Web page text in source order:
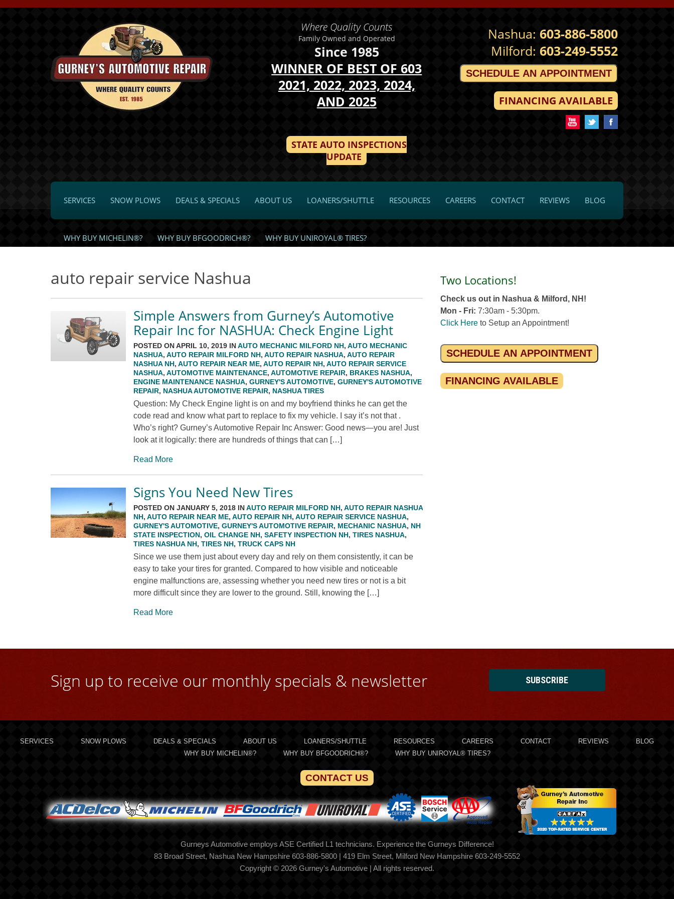
Where Quality Counts
Family Owned and Operated
Since 1985
WINNER OF BEST OF 603
2021, 2022, 2023, 2024,
AND 2025
STATE AUTO INSPECTIONS
UPDATE
Nashua: 603-886-5800
Milford: 603-249-5552
SCHEDULE AN APPOINTMENT
FINANCING AVAILABLE
SERVICES SNOW PLOWS DEALS & SPECIALS ABOUT US LOANERS/SHUTTLE RESOURCES CAREERS CONTACT REVIEWS BLOG
WHY BUY MICHELIN®? WHY BUY BFGOODRICH®? WHY BUY UNIROYAL® TIRES?
auto repair service Nashua
Simple Answers from Gurney’s Automotive
Repair Inc for NASHUA: Check Engine Light
POSTED ON APRIL 10, 2019 INAUTO MECHANIC MILFORD NH, AUTO MECHANIC
NASHUA, AUTO REPAIR MILFORD NH, AUTO REPAIR NASHUA, AUTO REPAIR
NASHUA NH, AUTO REPAIR NEAR ME, AUTO REPAIR NH, AUTO REPAIR SERVICE
NASHUA, AUTOMOTIVE MAINTENANCE, AUTOMOTIVE REPAIR, BRAKES NASHUA,
ENGINE MAINTENANCE NASHUA, GURNEY'S AUTOMOTIVE, GURNEY'S AUTOMOTIVE
REPAIR, NASHUA AUTOMOTIVE REPAIR, NASHUA TIRES
Question: My Check Engine light is on and my boyfriend thinks he can get the
code read and know what part to replace to fix my vehicle. I say it’s not that .
Who’s right? Gurney’s Automotive Repair Inc Answer: Good news—you are! Just
look at it logically: there are hundreds of things that can […]
Read More
Signs You Need New Tires
POSTED ON JANUARY 5, 2018 INAUTO REPAIR MILFORD NH, AUTO REPAIR NASHUA
NH, AUTO REPAIR NEAR ME, AUTO REPAIR NH, AUTO REPAIR SERVICE NASHUA,
GURNEY'S AUTOMOTIVE, GURNEY'S AUTOMOTIVE REPAIR, MECHANIC NASHUA, NH
STATE INSPECTION, OIL CHANGE NH, SAFETY INSPECTION NH, TIRES NASHUA,
TIRES NASHUA NH, TIRES NH, TRUCK CAPS NH
Since we use them just about every day and rely on them consistently, it can be
easy to take your tires for granted. Compared to how visible and noticeable
engine malfunctions are, assessing whether you need new tires or not is a bit
more difficult since they are lower to the ground. Still, knowing the […]
Read More
Two Locations!
Check us out in Nashua & Milford, NH!
Mon - Fri: 7:30am - 5:30pm.
Click Hereto Setup an Appointment!
SCHEDULE AN APPOINTMENT
FINANCING AVAILABLE
Sign up to receive our monthly specials & newsletter SUBSCRIBE
SERVICES SNOW PLOWS DEALS & SPECIALS ABOUT US LOANERS/SHUTTLE RESOURCES CAREERS CONTACT REVIEWS
BLOG
WHY BUY MICHELIN®?
WHY BUY BFGOODRICH®? WHY BUY UNIROYAL® TIRES?
CONTACT US
Gurneys Automotive employs ASE Certified L1 technicians. Experience the Gurneys Difference!
83 Broad Street, Nashua New Hampshire 603-886-5800 | 419 Elm Street, Milford New Hampshire 603-249-5552
Copyright © 2026 Gurney's Automotive | All rights reserved.